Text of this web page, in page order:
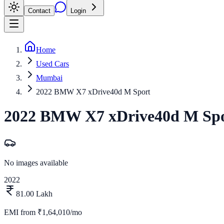
Contact Login
Home
Used Cars
Mumbai
2022 BMW X7 xDrive40d M Sport
2022 BMW X7 xDrive40d M
No images available
2022
81.00 Lakh
EMI from ₹1,64,010/mo